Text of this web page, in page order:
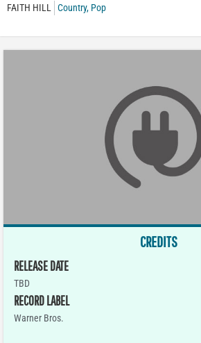
FAITH HILL Country, Pop
CREDITS
RELEASE DATE
TBD
RECORD LABEL
Warner Bros.